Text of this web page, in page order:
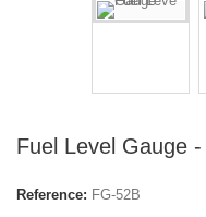
Fuel Level Gauge
Reference: FG-52B